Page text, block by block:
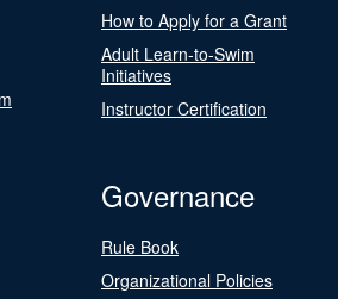
How to Apply for a Grant
Adult Learn-to-Swim
Initiatives
Instructor Certification
Governance
Rule Book
Organizational Policies